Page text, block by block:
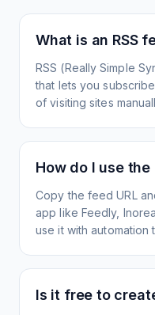
What is an RSS
RSS (Really Simple
that lets you
of visiting sites
How do I use the
Copy the feed URL
app like Feedly,
use it with automation
Is it free to